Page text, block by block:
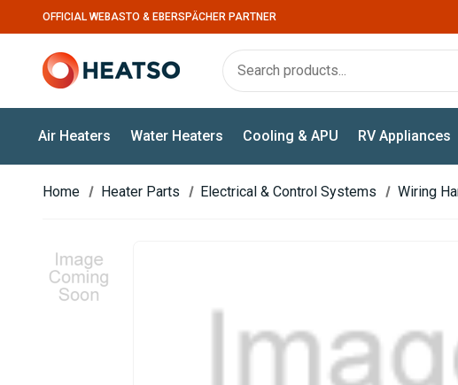
OFFICIAL WEBASTO & EBERSPÄCHER PARTNER
Air Heaters Water Heaters Cooling & APU RV Appliances
Home Heater Parts Electrical & Control Systems Wiring